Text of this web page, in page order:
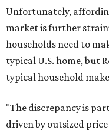
Unfortunately,
market is further
households need to
typical U.S. home, but
typical household
"The discrepancy is
driven by outsized